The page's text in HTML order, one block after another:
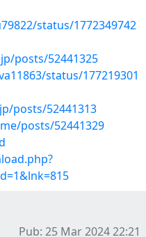
status/1772349742
posts/52441325
status/177219301
posts/52441313
posts/52441329
Pub: 25 Mar 2024 22:21